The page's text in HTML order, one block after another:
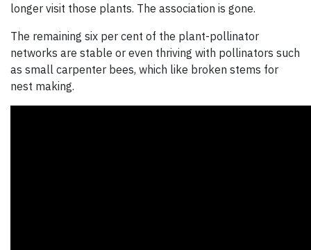
longer visit those plants. The association is gone.
The remaining six per cent of the plant-pollinator
networks are stable or even thriving with pollinators such
as small carpenter bees, which like broken stems for
nest making.